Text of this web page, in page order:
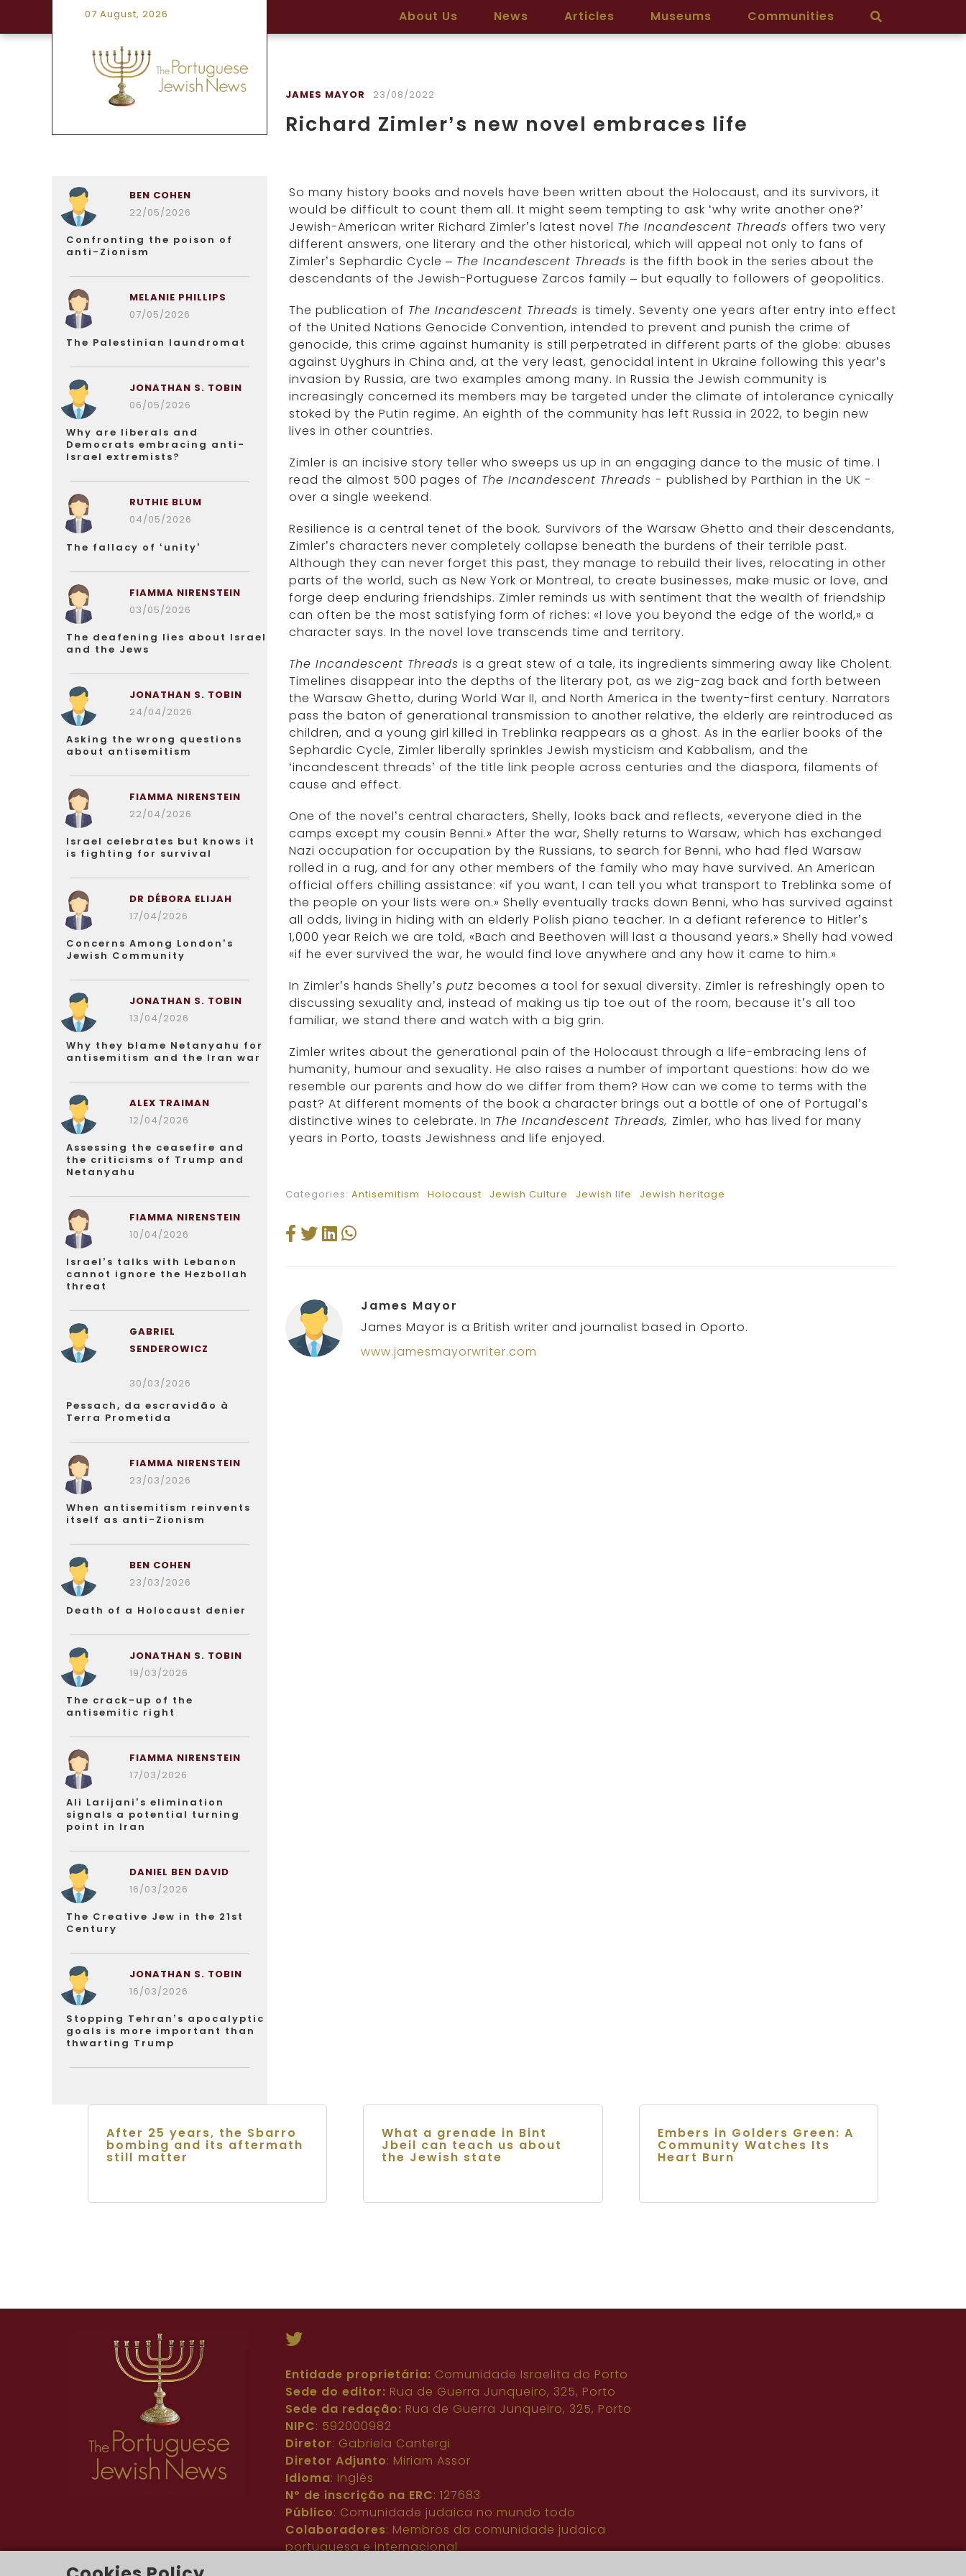
07 August, 2026 About Us News Articles Museums Communities
BEN COHEN
22/05/2026
Confronting the poison of
anti-Zionism
MELANIE PHILLIPS
07/05/2026
The Palestinian laundromat
JONATHAN S. TOBIN
06/05/2026
Why are liberals and
Democrats embracing anti-
Israel extremists?
RUTHIE BLUM
04/05/2026
The fallacy of ‘unity’
FIAMMA NIRENSTEIN
03/05/2026
The deafening lies about Israel
and the Jews
JONATHAN S. TOBIN
24/04/2026
Asking the wrong questions
about antisemitism
FIAMMA NIRENSTEIN
22/04/2026
Israel celebrates but knows it
is fighting for survival
DR DÉBORA ELIJAH
17/04/2026
Concerns Among London’s
Jewish Community
JONATHAN S. TOBIN
13/04/2026
Why they blame Netanyahu for
antisemitism and the Iran war
ALEX TRAIMAN
12/04/2026
Assessing the ceasefire and
the criticisms of Trump and
Netanyahu
FIAMMA NIRENSTEIN
10/04/2026
Israel’s talks with Lebanon
cannot ignore the Hezbollah
threat
GABRIEL
SENDEROWICZ
30/03/2026
Pessach, da escravidão à
Terra Prometida
FIAMMA NIRENSTEIN
23/03/2026
When antisemitism reinvents
itself as anti-Zionism
BEN COHEN
23/03/2026
Death of a Holocaust denier
JONATHAN S. TOBIN
19/03/2026
The crack-up of the
antisemitic right
FIAMMA NIRENSTEIN
17/03/2026
Ali Larijani’s elimination
signals a potential turning
point in Iran
DANIEL BEN DAVID
16/03/2026
The Creative Jew in the 21st
Century
JONATHAN S. TOBIN
16/03/2026
Stopping Tehran’s apocalyptic
goals is more important than
thwarting Trump
JAMES MAYOR 23/08/2022
Richard Zimler’s new novel embraces life
So many history books and novels have been written about the Holocaust, and its survivors, it
would be difficult to count them all. It might seem tempting to ask ‘why write another one?’
Jewish-American writer Richard Zimler’s latest novel The Incandescent Threads offers two very
different answers, one literary and the other historical, which will appeal not only to fans of
Zimler’s Sephardic Cycle – The Incandescent Threads is the fifth book in the series about the
descendants of the Jewish-Portuguese Zarcos family – but equally to followers of geopolitics.
The publication of The Incandescent Threads is timely. Seventy one years after entry into effect
of the United Nations Genocide Convention, intended to prevent and punish the crime of
genocide, this crime against humanity is still perpetrated in different parts of the globe: abuses
against Uyghurs in China and, at the very least, genocidal intent in Ukraine following this year’s
invasion by Russia, are two examples among many. In Russia the Jewish community is
increasingly concerned its members may be targeted under the climate of intolerance cynically
stoked by the Putin regime. An eighth of the community has left Russia in 2022, to begin new
lives in other countries.
Zimler is an incisive story teller who sweeps us up in an engaging dance to the music of time. I
read the almost 500 pages of The Incandescent Threads - published by Parthian in the UK -
over a single weekend.
Resilience is a central tenet of the book. Survivors of the Warsaw Ghetto and their descendants,
Zimler’s characters never completely collapse beneath the burdens of their terrible past.
Although they can never forget this past, they manage to rebuild their lives, relocating in other
parts of the world, such as New York or Montreal, to create businesses, make music or love, and
forge deep enduring friendships. Zimler reminds us with sentiment that the wealth of friendship
can often be the most satisfying form of riches: «I love you beyond the edge of the world,» a
character says. In the novel love transcends time and territory.
The Incandescent Threads is a great stew of a tale, its ingredients simmering away like Cholent.
Timelines disappear into the depths of the literary pot, as we zig-zag back and forth between
the Warsaw Ghetto, during World War II, and North America in the twenty-first century. Narrators
pass the baton of generational transmission to another relative, the elderly are reintroduced as
children, and a young girl killed in Treblinka reappears as a ghost. As in the earlier books of the
Sephardic Cycle, Zimler liberally sprinkles Jewish mysticism and Kabbalism, and the
‘incandescent threads’ of the title link people across centuries and the diaspora, filaments of
cause and effect.
One of the novel’s central characters, Shelly, looks back and reflects, «everyone died in the
camps except my cousin Benni.» After the war, Shelly returns to Warsaw, which has exchanged
Nazi occupation for occupation by the Russians, to search for Benni, who had fled Warsaw
rolled in a rug, and for any other members of the family who may have survived. An American
official offers chilling assistance: «if you want, I can tell you what transport to Treblinka some of
the people on your lists were on.» Shelly eventually tracks down Benni, who has survived against
all odds, living in hiding with an elderly Polish piano teacher. In a defiant reference to Hitler’s
1,000 year Reich we are told, «Bach and Beethoven will last a thousand years.» Shelly had vowed
«if he ever survived the war, he would find love anywhere and any how it came to him.»
In Zimler’s hands Shelly’s putz becomes a tool for sexual diversity. Zimler is refreshingly open to
discussing sexuality and, instead of making us tip toe out of the room, because it’s all too
familiar, we stand there and watch with a big grin.
Zimler writes about the generational pain of the Holocaust through a life-embracing lens of
humanity, humour and sexuality. He also raises a number of important questions: how do we
resemble our parents and how do we differ from them? How can we come to terms with the
past? At different moments of the book a character brings out a bottle of one of Portugal’s
distinctive wines to celebrate. In The Incandescent Threads, Zimler, who has lived for many
years in Porto, toasts Jewishness and life enjoyed.
Categories: Antisemitism Holocaust Jewish Culture Jewish life Jewish heritage
James Mayor
James Mayor is a British writer and journalist based in Oporto.
www.jamesmayorwriter.com
After 25 years, the Sbarro
bombing and its aftermath
still matter
What a grenade in Bint
Jbeil can teach us about
the Jewish state
Embers in Golders Green: A
Community Watches Its
Heart Burn
Entidade proprietária: Comunidade Israelita do Porto
Sede do editor: Rua de Guerra Junqueiro, 325, Porto
Sede da redação: Rua de Guerra Junqueiro, 325, Porto
NIPC: 592000982
Diretor: Gabriela Cantergi
Diretor Adjunto: Miriam Assor
Idioma: Inglês
Nº de inscrição na ERC: 127683
Público: Comunidade judaica no mundo todo
Colaboradores: Membros da comunidade judaica
portuguesa e internacional